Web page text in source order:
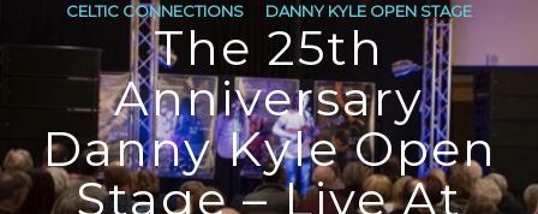
CELTIC CONNECTIONS DANNY KYLE OPEN STAGE
The 25th
Anniversary
Danny Kyle Open
Stage – Live At